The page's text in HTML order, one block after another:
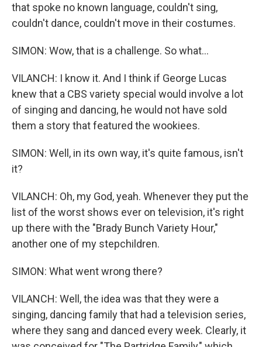
that spoke no known language, couldn't sing,
couldn't dance, couldn't move in their costumes.
SIMON: Wow, that is a challenge. So what...
VILANCH: I know it. And I think if George Lucas
knew that a CBS variety special would involve a lot
of singing and dancing, he would not have sold
them a story that featured the wookiees.
SIMON: Well, in its own way, it's quite famous, isn't
it?
VILANCH: Oh, my God, yeah. Whenever they put the
list of the worst shows ever on television, it's right
up there with the "Brady Bunch Variety Hour,"
another one of my stepchildren.
SIMON: What went wrong there?
VILANCH: Well, the idea was that they were a
singing, dancing family that had a television series,
where they sang and danced every week. Clearly, it